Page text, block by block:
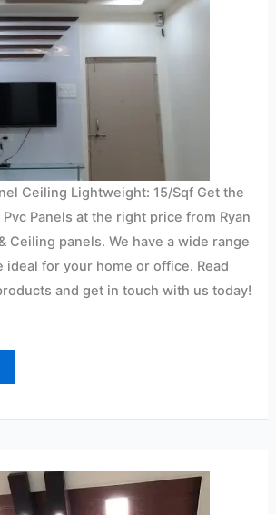
Ceiling Lightweight: 15/Sqf Get the
Panels at the right price from Ryan
Ceiling panels. We have a wide range
ideal for your home or office. Read
and get in touch with us today!